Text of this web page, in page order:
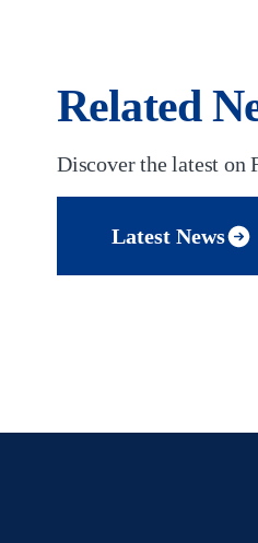
Related
Discover the latest on
Latest News